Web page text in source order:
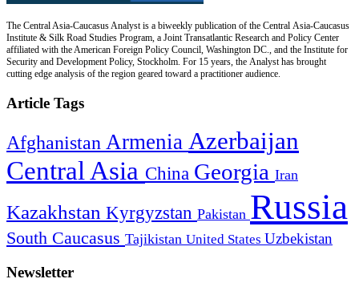
The Central Asia-Caucasus Analyst is a biweekly publication of the Central Asia-Caucasus
Institute & Silk Road Studies Program, a Joint Transatlantic Research and Policy Center
affiliated with the American Foreign Policy Council, Washington DC., and the Institute for
Security and Development Policy, Stockholm. For 15 years, the Analyst has brought
cutting edge analysis of the region geared toward a practitioner audience.
Article Tags
Afghanistan Armenia Azerbaijan
Central Asia China Georgia Iran
Kazakhstan Kyrgyzstan Pakistan Russia
South Caucasus Tajikistan United States Uzbekistan
Newsletter